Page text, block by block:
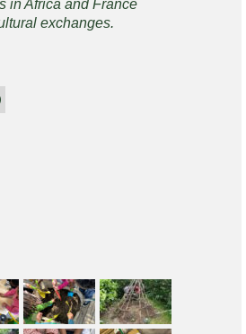
in Africa and France
exchanges.